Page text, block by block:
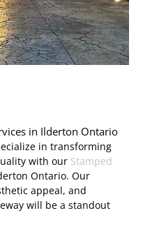
in Ilderton Ontario
in transforming
with our Stamped
Ontario. Our
appeal, and
will be a standout